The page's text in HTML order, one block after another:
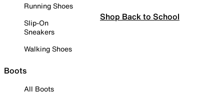
Running Shoes
Slip-On
Sneakers
Walking Shoes
Boots
All Boots
Shop Back to School